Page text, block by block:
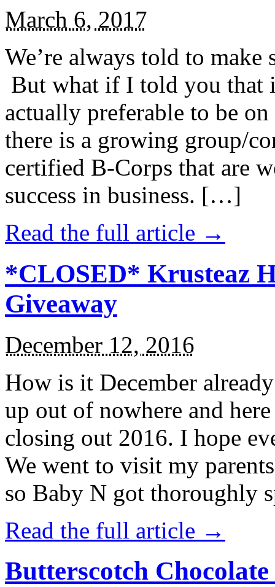
March 6, 2017
We’re always told to
But what if I told you that
actually preferable to be
there is a growing group/
certified B-Corps that are
success in business. […]
Read the full article →
*CLOSED* Krusteaz
Giveaway
December 12, 2016
How is it December
up out of nowhere and
closing out 2016. I hope
We went to visit my
so Baby N got thoroughly
Read the full article →
Butterscotch